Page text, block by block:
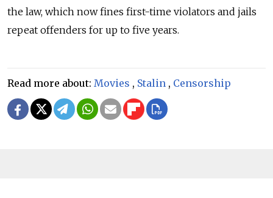
the law, which now fines first-time violators and jails
repeat offenders for up to five years.
Read more about: Movies , Stalin , Censorship